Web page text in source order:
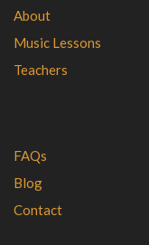
About
Music Lessons
Teachers
FAQs
Blog
Contact